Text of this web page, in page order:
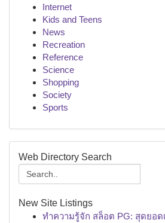
Internet
Kids and Teens
News
Recreation
Reference
Science
Shopping
Society
Sports
Web Directory Search
New Site Listings
ทำความรู้จัก สล็อต PG: สุดยอ